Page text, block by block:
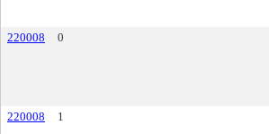
220008 0
220008 1